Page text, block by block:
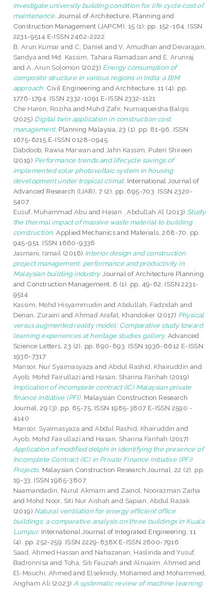
investigate university building condition for life cycle cost of
maintenance. Journal of Architecture, Planning and
Construction Management (JAPCM), 15 (1). pp. 152-164. ISSN
2231-9514 E-ISSN 2462-2222
B, Arun Kumar and C, Daniel andV, Amudhan and Devarajan,
Sandya and Md. Kassim, Tahara Ramadzan and E, Arunraj
andA, Arun Solomon (2023) Energy consumption of
composite structure in various regions in India: a BIM
approach. Civil Engineering and Architecture, 11 (4). pp.
1776-1794. ISSN 2332-1091 E-ISSN 2332-1121
Che Haron, Roziha and Muhd Zafir, Nurnaqueisha Balqis
(2025) Digital twin application in construction cost
management. Planning Malaysia, 23 (1). pp. 81-96. ISSN
1675-6215 E-ISSN 0128-0945
Dabdoob, Rawia Marwan and Jahn Kassim, Puteri Shireen
(2019) Performance trends and lifecycle savings of
implemented solar photovoltaic system in housing
development under tropical climat. International Journal of
Advanced Research (IJAR), 7 (2). pp. 695-703. ISSN 2320-
5407
Eusuf, Muhammad Abu and Hasan , Abdullah Al (2013) Study
the thermal impact of massive waste material to building
construction. Applied Mechanics and Materials, 268-70. pp.
945-951. ISSN 1660-9336
Jasmani, Ismail (2016) Interior design and construction
project management: performance and productivity in
Malaysian building industry. Journal of Architecture Planning
and Construction Management, 6 (1). pp. 49-62. ISSN 2231-
9514
Kassim, Mohd Hisyammudin andAbdullah, Fadzidah and
Denan, Zuraini andAhmad Arafat, Khandoker (2017) Physical
versus augmented reality model: Comparative study toward
learning experiences at heritage studies gallery. Advanced
Science Letters, 23 (2). pp. 890-893. ISSN 1936-6612 E-ISSN
1936-7317
Mansor, Nur Syaimasyaza and Abdul Rashid, Khairuddin and
Ayob, Mohd Fairullazi and Hasan, Sharina Farihah (2019)
Implication of incomplete contract (IC) Malaysian private
finance initiative (PFI). Malaysian Construction Research
Journal, 29 (3). pp. 65-75. ISSN 1985-3807 E-ISSN 2590 -
4140
Mansor, Syaimasyaza andAbdul Rashid, Khairuddin and
Ayob, Mohd Fairullazi and Hasan, Sharina Farihah (2017)
Application of modified delphi in identifying the presence of
Incomplete Contract (IC) in Private Finance Initiative (PFI)
Projects. Malaysian Construction Research Journal, 22 (2). pp.
19-33. ISSN 1985-3807
Naamandadin, Nurul Akmam and Zainol, Noorazman Zaiha
and Mohd Noor, Siti Nur Aishah and Sapian, Abdul Razak
(2019) Natural ventilation for energy efficient office
buildings: a comparative analysis on three buildings in Kuala
Lumpur. International Journal of Integrated Engineering, 11
(4). pp. 252-259. ISSN 2229-838X E-ISSN 2600-7916
Saad, Ahmed Hassan and Nahazanan, Haslinda andYusuf,
Badronnisa and Toha, Siti Fauziah and Alnuaim, Ahmed and
El-Mouchi, Ahmed and Elseknidy, Mohamed and Mohammed,
Angham Ali (2023) A systematic review of machine learning